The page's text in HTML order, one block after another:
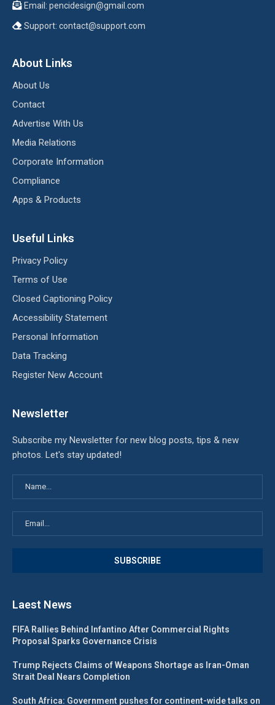
Email: pencidesign@gmail.com
Support: contact@support.com
About Links
About Us
Contact
Advertise With Us
Media Relations
Corporate Information
Compliance
Apps & Products
Useful Links
Privacy Policy
Terms of Use
Closed Captioning Policy
Accessibility Statement
Personal Information
Data Tracking
Register New Account
Newsletter
Subscribe my Newsletter for new blog posts, tips & new
photos. Let's stay updated!
Laest News
FIFA Rallies Behind Infantino After Commercial Rights
Proposal Sparks Governance Crisis
Trump Rejects Claims of Weapons Shortage as Iran-Oman
Strait Deal Nears Completion
South Africa: Government pushes for continent-wide talks on